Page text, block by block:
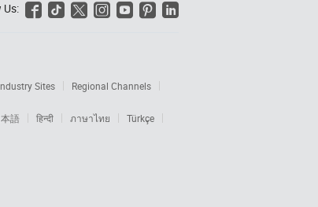
Us:      
Sites
Regional Channels
語 हिन्दी ภาษาไทย
Türkçe